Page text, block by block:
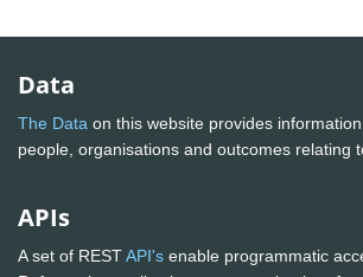
Data
The Data on this website provides
people, organisations and outcomes relating
APIs
A set of RESTAPI's enable programmatic